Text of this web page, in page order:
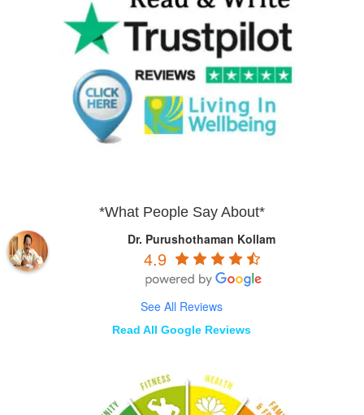
*What People Say About*
Dr. Purushothaman Kollam
4.9
See All Reviews
Read All Google Reviews